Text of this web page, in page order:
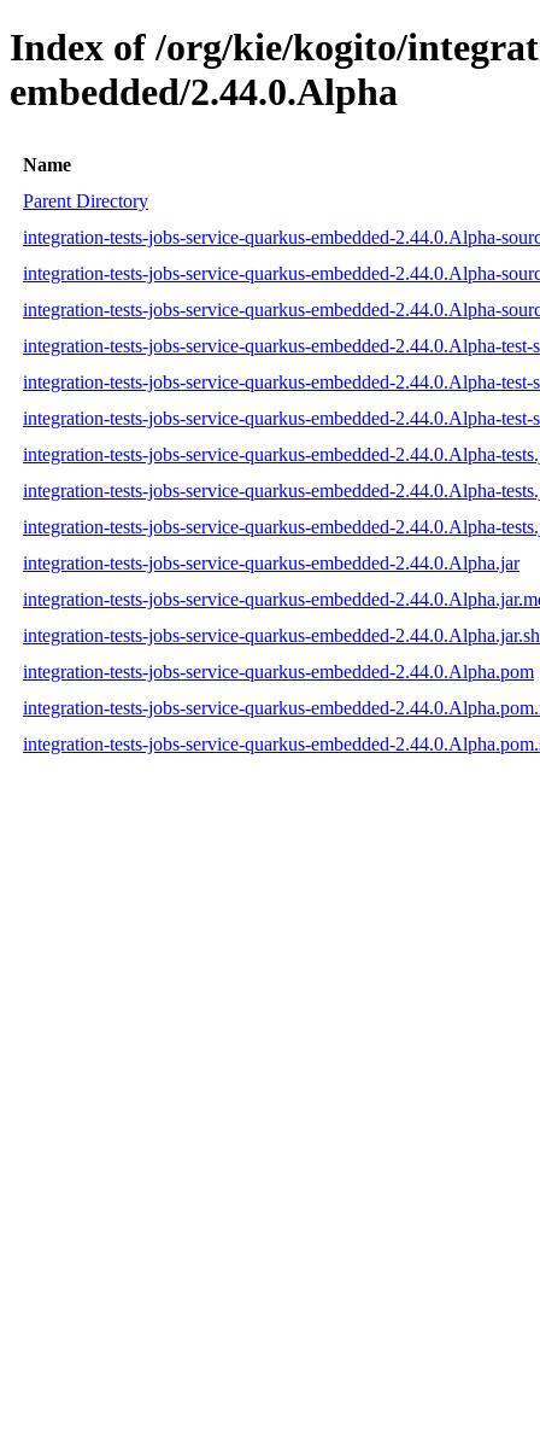
Index of /org/kie/kogito/
embedded/2.44.0.Alpha
Name
Parent Directory
integration-tests-jobs-service-quarkus-embedded-2.44.0.Alpha-
integration-tests-jobs-service-quarkus-embedded-2.44.0.Alpha-
integration-tests-jobs-service-quarkus-embedded-2.44.0.Alpha-
integration-tests-jobs-service-quarkus-embedded-2.44.0.Alpha-test-
integration-tests-jobs-service-quarkus-embedded-2.44.0.Alpha-test-
integration-tests-jobs-service-quarkus-embedded-2.44.0.Alpha-test-
integration-tests-jobs-service-quarkus-embedded-2.44.0.Alpha-
integration-tests-jobs-service-quarkus-embedded-2.44.0.Alpha-
integration-tests-jobs-service-quarkus-embedded-2.44.0.Alpha-
integration-tests-jobs-service-quarkus-embedded-2.44.0.Alpha.jar
integration-tests-jobs-service-quarkus-embedded-
integration-tests-jobs-service-quarkus-embedded-
integration-tests-jobs-service-quarkus-embedded-2.44.0.Alpha.pom
integration-tests-jobs-service-quarkus-embedded-
integration-tests-jobs-service-quarkus-embedded-